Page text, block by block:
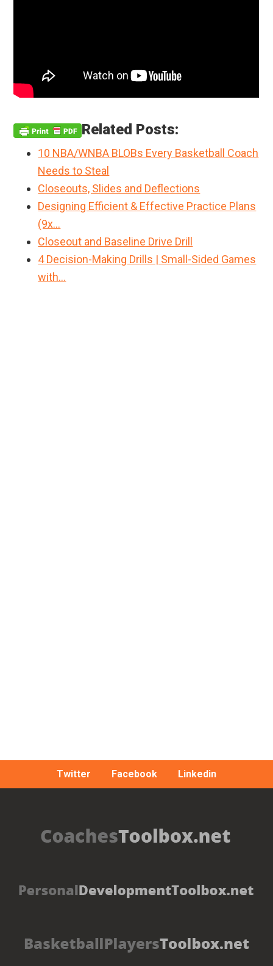
Related Posts:
10 NBA/WNBA BLOBs Every Basketball Coach
Needs to Steal
Closeouts, Slides and Deflections
Designing Efficient & Effective Practice Plans
(9x…
Closeout and Baseline Drive Drill
4 Decision-Making Drills | Small-Sided Games
with…
Twitter Facebook Linkedin